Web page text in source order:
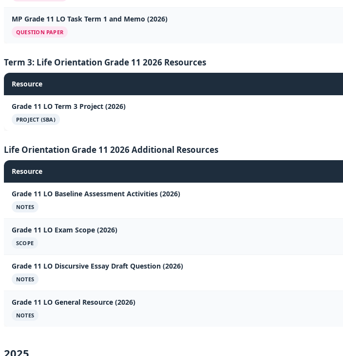
MP Grade 11 LO Task Term 1 and Memo (2026)
QUESTION PAPER
Term 3: Life Orientation Grade 11 2026 Resources
Resource
Grade 11 LO Term 3 Project (2026)
PROJECT (SBA)
Life Orientation Grade 11 2026 Additional Resources
Resource
Grade 11 LO Baseline Assessment Activities (2026)
NOTES
Grade 11 LO Exam Scope (2026)
SCOPE
Grade 11 LO Discursive Essay Draft Question (2026)
NOTES
Grade 11 LO General Resource (2026)
NOTES
2025